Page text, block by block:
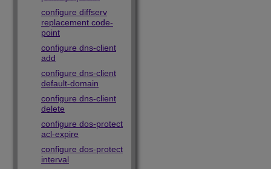
configure diffserv
replacement code-
point
configure dns-client
add
configure dns-client
default-domain
configure dns-client
delete
configure dos-protect
acl-expire
configure dos-protect
interval